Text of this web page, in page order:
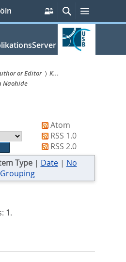
Persönliche
Services
SucheMenü
or Editor
K...
Naohide
Atom
RSS 1.0
RSS 2.0
Type| Date| No
Grouping
1.